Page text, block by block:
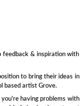
feedback & inspiration with
to bring their ideas in
based artist Grove.
having problems with